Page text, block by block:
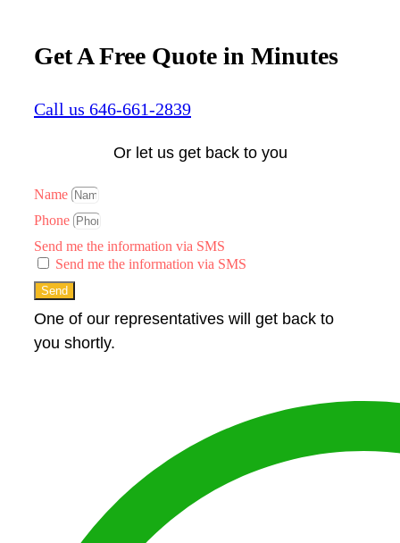
Get A Free Quote in Minutes
Call us 646-661-2839
Or let us get back to you
Name
Phone
Send me the information via SMS
Send me the information via SMS
Send
One of our representatives will get back to
you shortly.